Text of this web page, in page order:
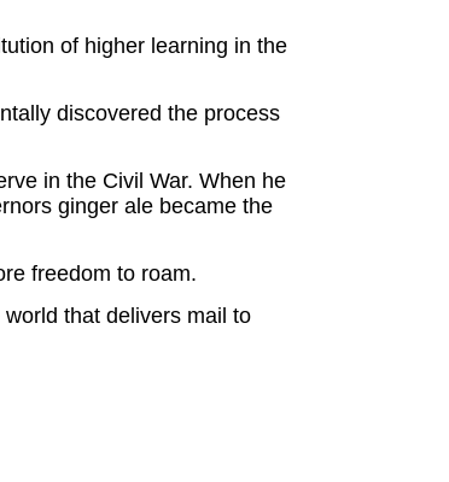
of higher learning in the
discovered the process
in the Civil War. When he
ginger ale became the
freedom to roam.
that delivers mail to